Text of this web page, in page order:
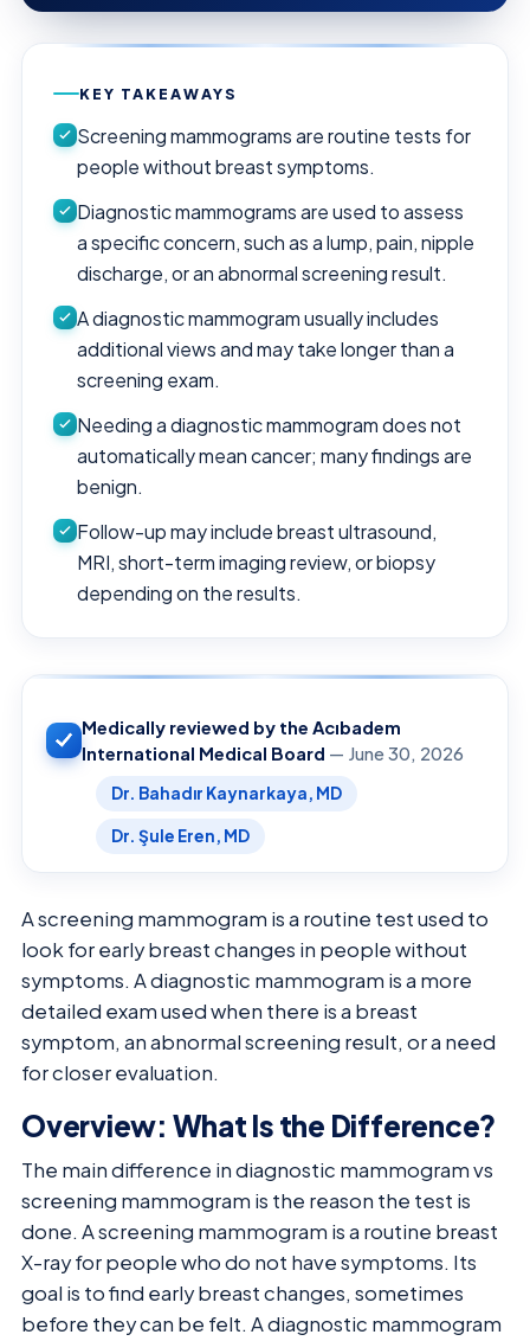
KEY TAKEAWAYS
Screening mammograms are routine tests for
people without breast symptoms.
Diagnostic mammograms are used to assess
a specific concern, such as a lump, pain, nipple
discharge, or an abnormal screening result.
A diagnostic mammogram usually includes
additional views and may take longer than a
screening exam.
Needing a diagnostic mammogram does not
automatically mean cancer; many findings are
benign.
Follow-up may include breast ultrasound,
MRI, short-term imaging review, or biopsy
depending on the results.
Medically reviewed by the Acıbadem
International Medical Board — June 30, 2026
Dr. Bahadır Kaynarkaya, MD
Dr. Şule Eren, MD
A screening mammogram is a routine test used to
look for early breast changes in people without
symptoms. A diagnostic mammogram is a more
detailed exam used when there is a breast
symptom, an abnormal screening result, or a need
for closer evaluation.
Overview: What Is the Difference?
The main difference in diagnostic mammogram vs
screening mammogram is the reason the test is
done. A screening mammogram is a routine breast
X-ray for people who do not have symptoms. Its
goal is to find early breast changes, sometimes
before they can be felt. A diagnostic mammogram